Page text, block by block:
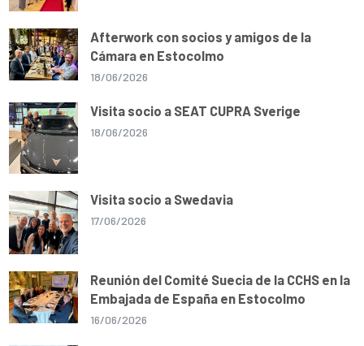
Afterwork con socios y amigos de la
Cámara en Estocolmo
18/06/2026
Visita socio a SEAT CUPRA Sverige
18/06/2026
Visita socio a Swedavia
17/06/2026
Reunión del Comité Suecia de la CCHS en la
Embajada de España en Estocolmo
16/06/2026